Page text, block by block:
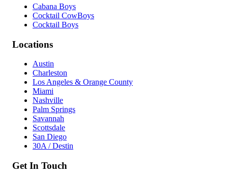
Cabana Boys
Cocktail CowBoys
Cocktail Boys
Locations
Austin
Charleston
Los Angeles & Orange County
Miami
Nashville
Palm Springs
Savannah
Scottsdale
San Diego
30A / Destin
Get In Touch